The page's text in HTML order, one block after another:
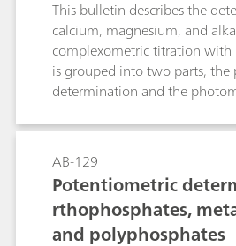
potentiometric or
ication in water and
ples
This bulletin describes the
calcium, magnesium, and
complexometric titration with
is grouped into two parts,
determination and the
the different types of water
Application Bulletin, the
are used: alkalinity, calcium
magnesium hardness, total
permanent hardness.
definitions and other
AB-129
Potentiometric
rthophosphates,
and polyphosphates